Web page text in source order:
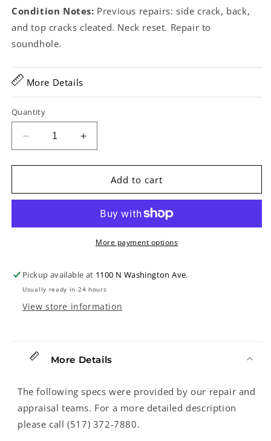
Condition Notes: Previous repairs: side crack, back,
and top cracks cleated. Neck reset. Repair to
soundhole.
More Details
Quantity
Decrease
quantity
for
000-
Fret
Increase
quantity
for
Martin
000-
Fret
Acoustic
Add to cart
More payment options
Pickup available at 1100 N Washington Ave.
Usually ready in 24 hours
View store information
More Details
The following specs were provided by our repair and
appraisal teams. For a more detailed description
please call (517) 372-7880.